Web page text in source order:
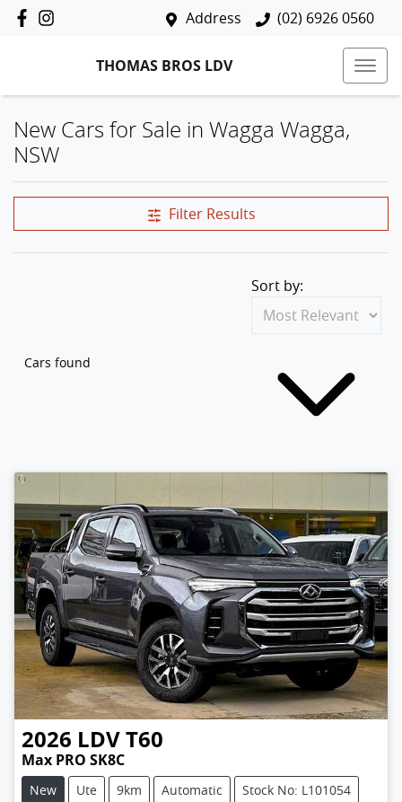
Address (02) 6926 0560
THOMAS BROS LDV
New Cars for Sale in Wagga Wagga,
NSW
Filter Results
Cars found
Sort by:
2026 LDVT60
Max PRO SK8C
New Ute 9km Automatic Stock No: L101054